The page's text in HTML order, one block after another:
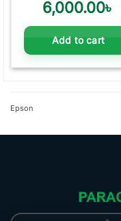
6,000.00৳
Add to cart
Epson